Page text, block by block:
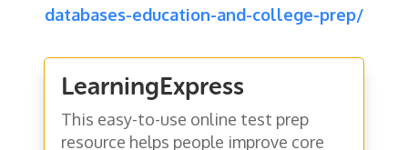
databases-education-and-college-prep/
LearningExpress
This easy-to-use online test prep
resource helps people improve core